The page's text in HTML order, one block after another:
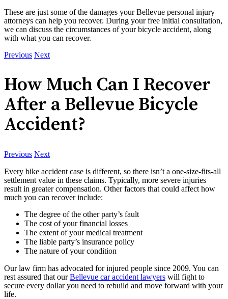
These are just some of the damages your Bellevue personal injury
attorneys can help you recover. During your free initial consultation,
we can discuss the circumstances of your bicycle accident, along
with what you can recover.
Previous Next
How Much Can I Recover
After a Bellevue Bicycle
Accident?
Previous Next
Every bike accident case is different, so there isn’t a one-size-fits-all
settlement value in these claims. Typically, more severe injuries
result in greater compensation. Other factors that could affect how
much you can recover include:
The degree of the other party’s fault
The cost of your financial losses
The extent of your medical treatment
The liable party’s insurance policy
The nature of your condition
Our law firm has advocated for injured people since 2009. You can
rest assured that ourBellevue car accident lawyers will fight to
secure every dollar you need to rebuild and move forward with your
life.